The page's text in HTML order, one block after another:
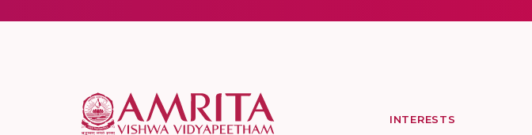
INTERESTS